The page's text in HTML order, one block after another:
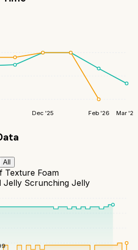
Dec '25 Feb '26 Mar '26
All
Texture Foam
Jelly Scrunching Jelly